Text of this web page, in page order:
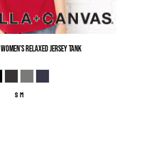
Women’s Relaxed Jersey Tank
S M